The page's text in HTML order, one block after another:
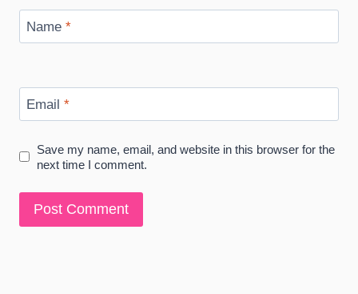
Name *
Email *
Save my name, email, and website in this browser for the
next time I comment.